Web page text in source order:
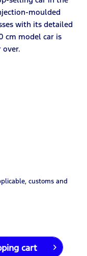
moulded
with its detailed
cm model car is
over.
customs and
cart